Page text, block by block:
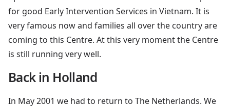
for good Early Intervention Services in Vietnam. It is
very famous now and families all over the country are
coming to this Centre. At this very moment the Centre
is still running very well.
Back in Holland
In May 2001 we had to return to The Netherlands. We